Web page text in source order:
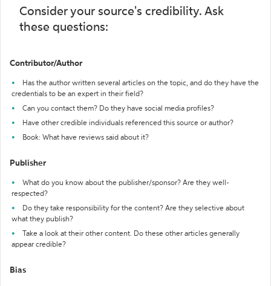
Consider your source's credibility. Ask
these questions:
Contributor/Author
Has the author written several articles on the topic, and do they have the
credentials to be an expert in their field?
Can you contact them? Do they have social media profiles?
Have other credible individuals referenced this source or author?
Book: What have reviews said about it?
Publisher
What do you know about the publisher/sponsor? Are they well-
respected?
Do they take responsibility for the content? Are they selective about
what they publish?
Take a look at their other content. Do these other articles generally
appear credible?
Bias